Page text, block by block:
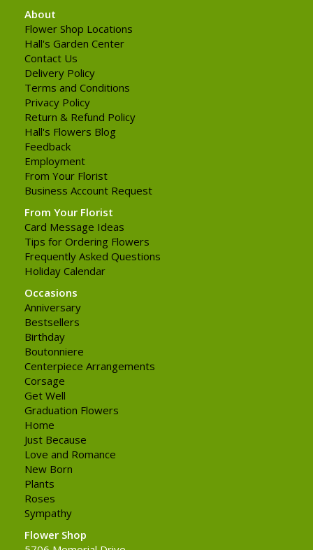
About
Flower Shop Locations
Hall's Garden Center
Contact Us
Delivery Policy
Terms and Conditions
Privacy Policy
Return & Refund Policy
Hall's Flowers Blog
Feedback
Employment
From Your Florist
Business Account Request
From Your Florist
Card Message Ideas
Tips for Ordering Flowers
Frequently Asked Questions
Holiday Calendar
Occasions
Anniversary
Bestsellers
Birthday
Boutonniere
Centerpiece Arrangements
Corsage
Get Well
Graduation Flowers
Home
Just Because
Love and Romance
New Born
Plants
Roses
Sympathy
Flower Shop